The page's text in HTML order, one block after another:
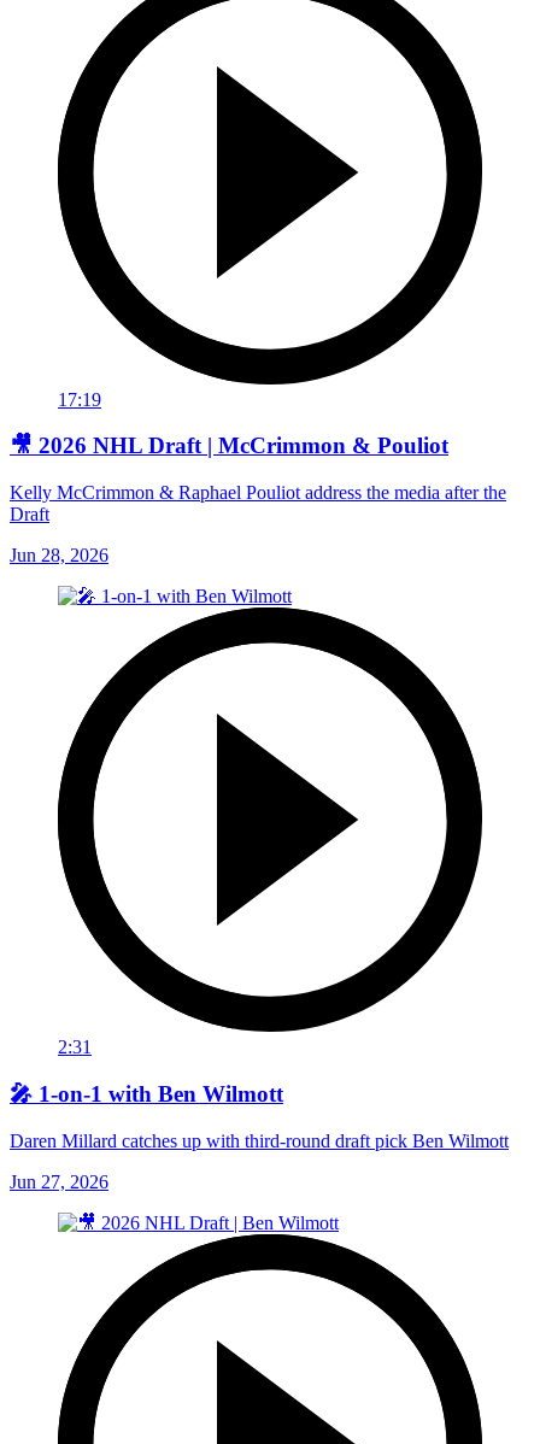
17:19
🎥 2026 NHL Draft | McCrimmon & Pouliot
Kelly McCrimmon & Raphael Pouliot address the media after the
Draft
Jun 28, 2026
2:31
🎤 1-on-1 with Ben Wilmott
Daren Millard catches up with third-round draft pick Ben Wilmott
Jun 27, 2026